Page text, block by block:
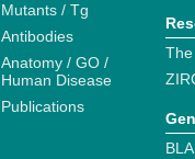
Mutants / Tg
Antibodies
Anatomy / GO /
Human Disease
Publications